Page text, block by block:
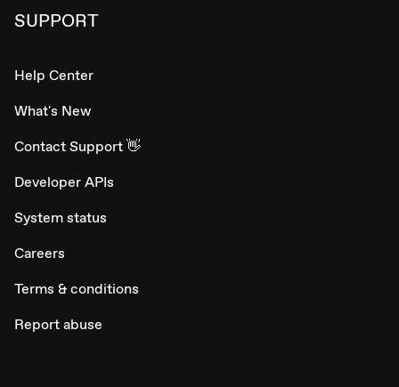
SUPPORT
Help Center
What's New
Contact Support 👋
Developer APIs
System status
Careers
Terms & conditions
Report abuse